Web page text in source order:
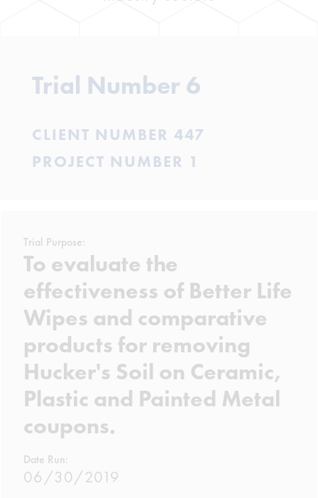
Trial Number 6
CLIENT NUMBER 447
PROJECT NUMBER 1
Trial Purpose:
To evaluate the
effectiveness of Better Life
Wipes and comparative
products for removing
Hucker's Soil on Ceramic,
Plastic and Painted Metal
coupons.
Date Run:
06/30/2019